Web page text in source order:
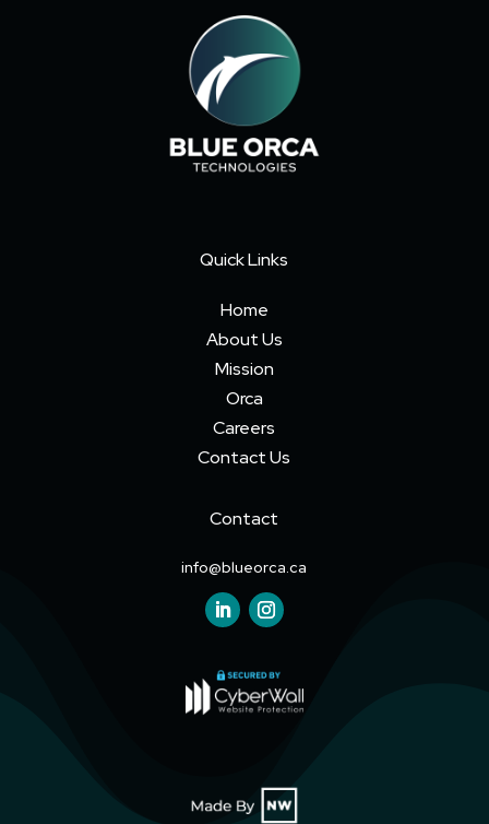
Quick Links
Home
About Us
Mission
Orca
Careers
Contact Us
Contact
info@blueorca.ca